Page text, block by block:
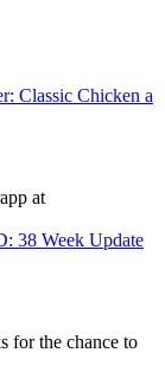
Classic Chicken a
at
38 Week Update
for the chance to